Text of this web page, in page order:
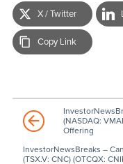
X / Twitter
Copy Link
(NASDAQ:
Offering
InvestorNewsBreaks –
(TSX.V: CNC) (OTCQX: